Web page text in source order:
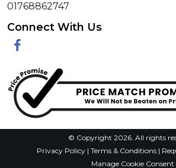
01768862747
Connect With Us
Facebook
© Copyright 2026. All rights
Privacy Policy | Terms & Conditions |
Manage Cookie Consent